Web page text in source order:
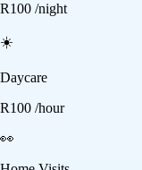
R100 /night
☀️
Daycare
R100 /hour
👀